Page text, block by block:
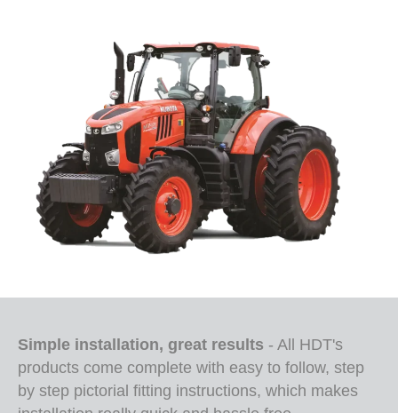
Simple installation, great results - All HDT's
products come complete with easy to follow, step
by step pictorial fitting instructions, which makes